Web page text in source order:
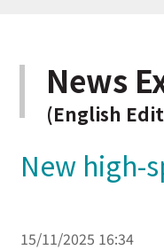
News
(English
New high-
15/11/2025 16:34